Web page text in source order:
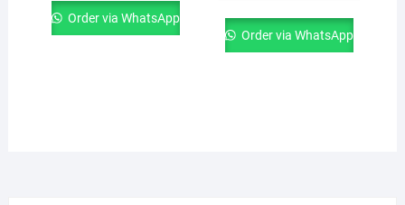
Order via WhatsApp
Order via WhatsApp